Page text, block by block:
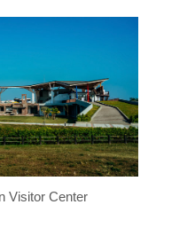
Visitor Center
Sun Moon Lake
Scenic Area
Tri-Mountain
Scenic Area